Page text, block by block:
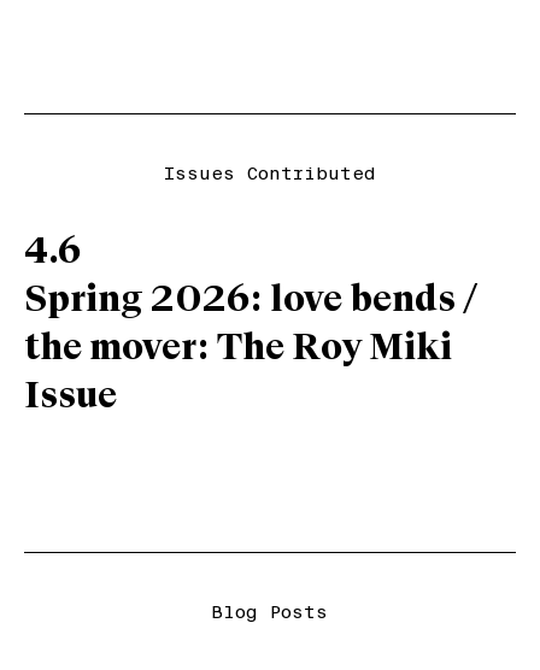
Issues Contributed
4.6
Spring 2026: love bends /
the mover: The Roy Miki
Issue
Blog Posts